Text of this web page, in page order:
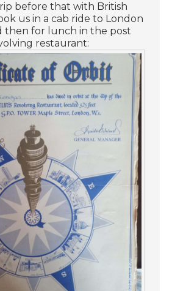
before that with British
us in a cab ride to London
then for lunch in the post
restaurant: